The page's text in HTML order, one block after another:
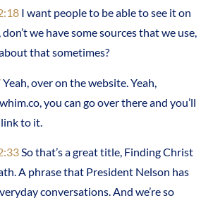
I want people to be able to see it on
we have some sources that we use,
that sometimes?
Yeah, over on the website. Yeah,
you can go over there and you’ll
to it.
So that’s a great title, Finding Christ
A phrase that President Nelson has
conversations. And we’re so